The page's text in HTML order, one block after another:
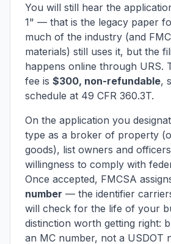
You will still hear the
1" — that is the legacy paper
much of the industry (and
materials) still uses it, but the
happens online through URS.
fee is $300, non-refundable,
schedule at 49 CFR 360.3T.
On the application you
type as a broker of property
goods), list owners and
willingness to comply with
Once accepted, FMCSA
number — the identifier
will check for the life of your
distinction worth getting right:
an MC number, not a USDOT